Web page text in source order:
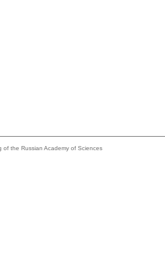
the Russian Academy of Sciences